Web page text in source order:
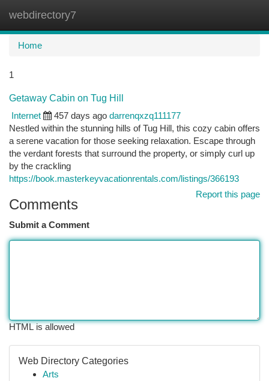
webdirectory7
Home
1
Getaway Cabin on Tug Hill
Internet
457 days ago darrenqxzq111177
Nestled within the stunning hills of Tug Hill, this cozy cabin offers
a serene vacation for those seeking relaxation. Escape through
the verdant forests that surround the property, or simply curl up
by the crackling
https://book.masterkeyvacationrentals.com/listings/366193
Report this page
Comments
Submit a Comment
HTML is allowed
Web Directory Categories
Arts